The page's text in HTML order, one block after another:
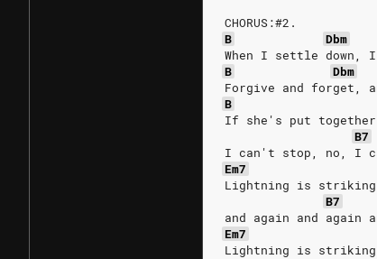
CHORUS:#2.
B
Dbm
When I settle down, I
B
Dbm
Forgive and
B
If she's put
B7
I can't stop, no, I
Em7
Lightning is
B7
and again and again
Em7
Lightning is